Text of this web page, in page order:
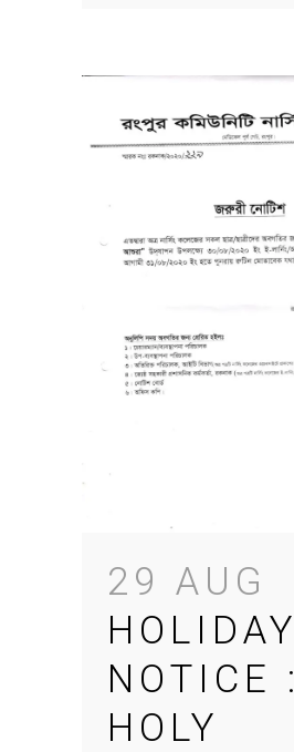
29 AUG
HOLIDAY
NOTICE :
HOLY